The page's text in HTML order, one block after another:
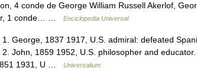
4 conde de George William Russell Akerlof,
1 conde… …
Enciclopedia Universal
George, 1837 1917, U.S. admiral: defeated
John, 1859 1952, U.S. philosopher and educator.
1931, U …
Universalium